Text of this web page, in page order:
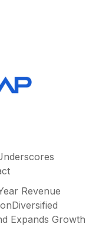
Revenue
Expands Growth